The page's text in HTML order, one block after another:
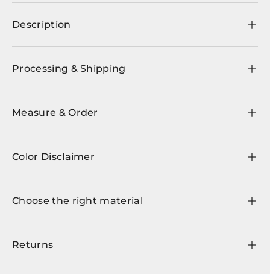
Description
Processing & Shipping
Measure & Order
Color Disclaimer
Choose the right material
Returns